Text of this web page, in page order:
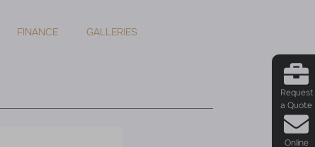
FINANCE GALLERIES
Request
a Quote
Online